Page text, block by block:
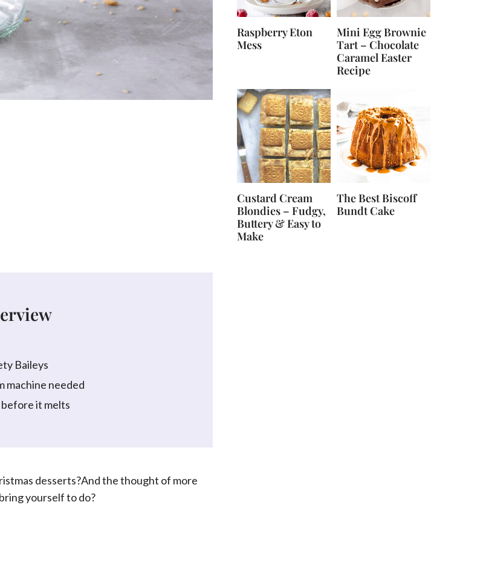
Baileys
machine needed
it melts
desserts?And the thought of more
yourself to do?
Raspberry Eton
Mess
Mini Egg Brownie
Tart – Chocolate
Caramel Easter
Recipe
Custard Cream
Blondies – Fudgy,
Buttery & Easy to
Make
The Best Biscoff
Bundt Cake